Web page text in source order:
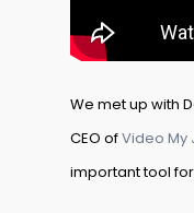
We met up with
CEO ofVideo My
important tool